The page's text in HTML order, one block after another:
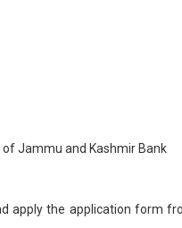
Jammu and Kashmir Bank
apply the application form